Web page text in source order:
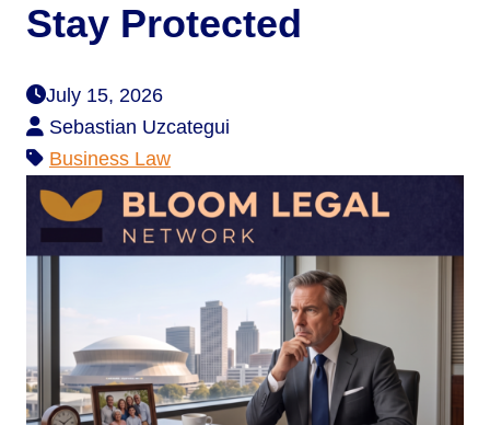
Stay Protected
July 15, 2026
Sebastian Uzcategui
Business Law